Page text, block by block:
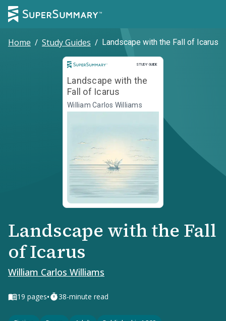
Home / Study Guides / Landscape with the Fall of Icarus
STUDY GUIDE
Study Guide
Landscape with the
Fall of Icarus
William Carlos Williams
Landscape with the Fall
of Icarus
William Carlos Williams
19 pages• 38-minute read